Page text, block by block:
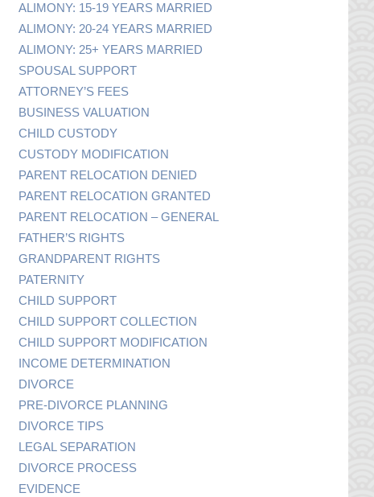
ALIMONY: 15-19 YEARS MARRIED
ALIMONY: 20-24 YEARS MARRIED
ALIMONY: 25+ YEARS MARRIED
SPOUSAL SUPPORT
ATTORNEY’S FEES
BUSINESS VALUATION
CHILD CUSTODY
CUSTODY MODIFICATION
PARENT RELOCATION DENIED
PARENT RELOCATION GRANTED
PARENT RELOCATION – GENERAL
FATHER’S RIGHTS
GRANDPARENT RIGHTS
PATERNITY
CHILD SUPPORT
CHILD SUPPORT COLLECTION
CHILD SUPPORT MODIFICATION
INCOME DETERMINATION
DIVORCE
PRE-DIVORCE PLANNING
DIVORCE TIPS
LEGAL SEPARATION
DIVORCE PROCESS
EVIDENCE